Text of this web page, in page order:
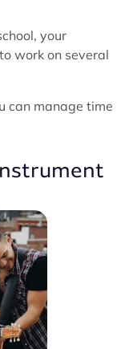
your
work on several
can manage time